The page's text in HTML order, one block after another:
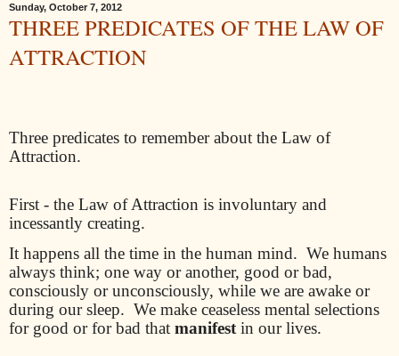
Sunday, October 7, 2012
THREE PREDICATES OF THE LAW OF
ATTRACTION
Three predicates to remember about the Law of
Attraction.
First - the Law of Attraction is involuntary and
incessantly creating.
It happens all the time in the human mind. We humans
always think; one way or another, good or bad,
consciously or unconsciously, while we are awake or
during our sleep. We make ceaseless mental selections
for good or for bad that manifest in our lives.